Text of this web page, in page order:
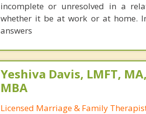
incomplete or unresolved in a
whether it be at work or at home.
answers
Yeshiva Davis, LMFT, MA,
MBA
Licensed Marriage & Family